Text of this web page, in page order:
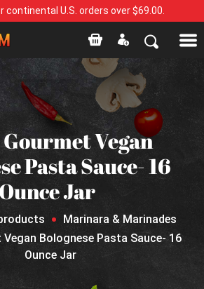
continental U.S. orders over $69.00.
Gourmet Vegan
Pasta Sauce- 16
Ounce Jar
Marinara & Marinades
Vegan Bolognese Pasta Sauce- 16
Ounce Jar